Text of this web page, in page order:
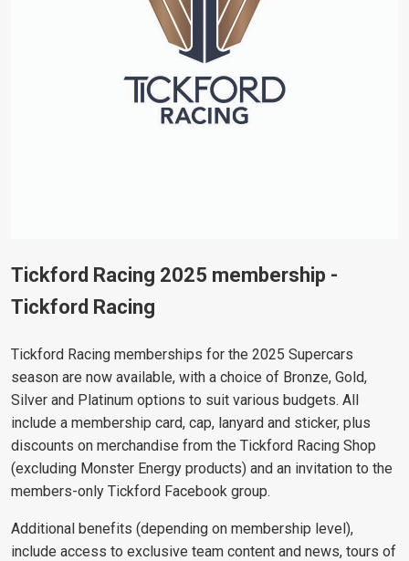
Tickford Racing 2025 membership -
Tickford Racing
Tickford Racing memberships for the 2025 Supercars
season are now available, with a choice of Bronze, Gold,
Silver and Platinum options to suit various budgets. All
include a membership card, cap, lanyard and sticker, plus
discounts on merchandise from the Tickford Racing Shop
(excluding Monster Energy products) and an invitation to the
members-only Tickford Facebook group.
Additional benefits (depending on membership level),
include access to exclusive team content and news, tours of